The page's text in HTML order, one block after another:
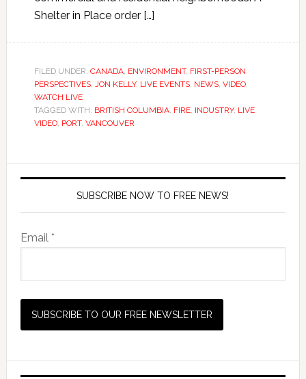
Shelter in Place order […]
FILED UNDER: CANADA, ENVIRONMENT, FIRST-PERSON
PERSPECTIVES, JON KELLY, LIVE EVENTS, NEWS, VIDEO,
WATCH LIVE
TAGGED WITH: BRITISH COLUMBIA, FIRE, INDUSTRY, LIVE
VIDEO, PORT, VANCOUVER
SUBSCRIBE NOW TO FREE NEWS!
Email *